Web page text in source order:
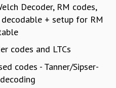
Decoder, RM codes,
+ setup for RM
codes and LTCs
codes - Tanner/Sipser-